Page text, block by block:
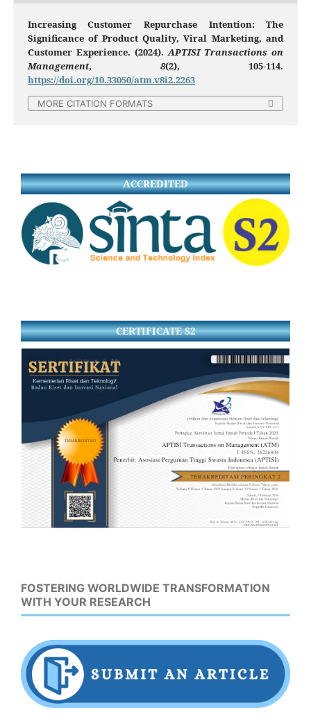
Increasing Customer Repurchase Intention: The
Significance of Product Quality, Viral Marketing, and
Customer Experience. (2024).APTISI Transactions on
Management, 8(2), 105-114.
https://doi.org/10.33050/atm.v8i2.2263
MORE CITATION FORMATS
ACCREDITED
CERTIFICATE S2
FOSTERING WORLDWIDE TRANSFORMATION
WITH YOUR RESEARCH